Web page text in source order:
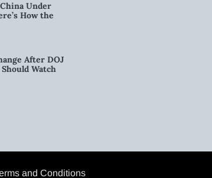
Under
How the
After DOJ
Watch
and Conditions